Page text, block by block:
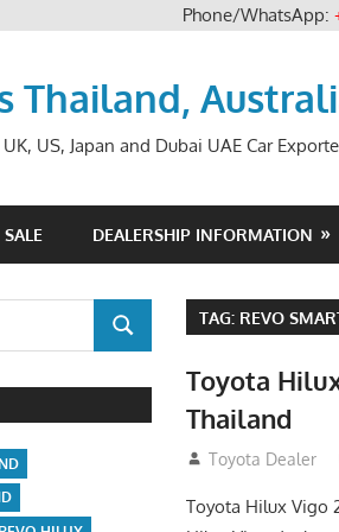
Phone/WhatsApp:
Thailand,
US, Japan and Dubai UAE Car
DEALERSHIP INFORMATION
TAG: REVO
Toyota
Thailand
September 27,
Toyota Dealer
Toyota Hilux Vigo
SEARCH